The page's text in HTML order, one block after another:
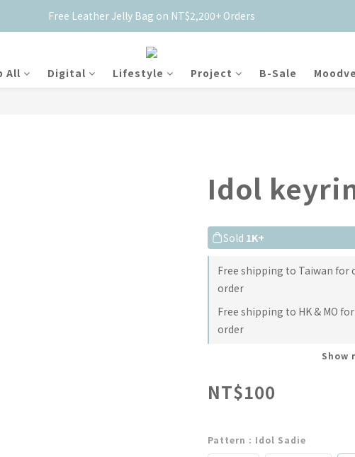
New Members Get $50 Off ✨
Free Leather Jelly Bag on NT$2,200+ Orders
New Members Get $50 Off ✨
All Digital Lifestyle Project B-Sale
Idol
Sold 1K+
Free shipping to Taiwan for
order
Free shipping to HK & MO
order
Show
NT$100
Pattern : Idol Sadie